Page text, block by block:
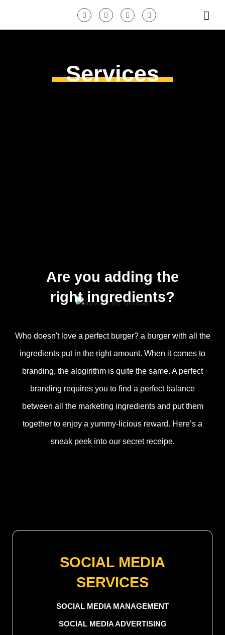
Services
Are you adding the
right ingredients?
Who doesn't love a perfect burger? a burger with all the
ingredients put in the right amount. When it comes to
branding, the alogirithm is quite the same. A perfect
branding requires you to find a perfect balance
between all the marketing ingredients and put them
together to enjoy a yummy-licious reward. Here’s a
sneak peek into our secret receipe.
SOCIAL MEDIA
SERVICES
SOCIAL MEDIA MANAGEMENT
SOCIAL MEDIA ADVERTISING